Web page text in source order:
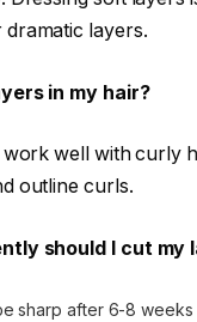
layers.
in my hair?
work well with curly
outline curls.
should I cut my
sharp after 6-8 weeks